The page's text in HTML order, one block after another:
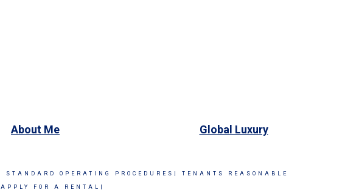
About Me Global Luxury
STANDARD OPERATING PROCEDURES| TENANTS REASONABLE
APPLY FOR A RENTAL|